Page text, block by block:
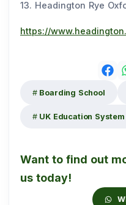
13. Headington Rye
https://
Boarding School
UK Education System
Want to find out
us today!